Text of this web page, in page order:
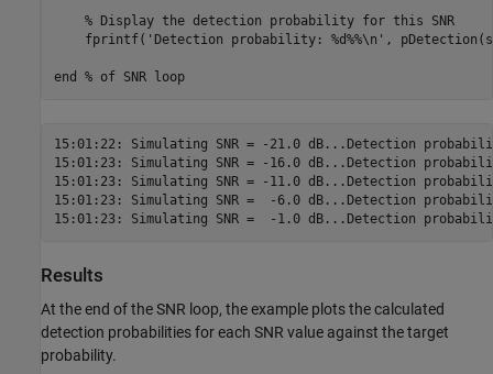
% Display the detection probability for this SNR
    fprintf(
'Detection probability: %d%%\n' ,
end % of SNR loop
15:01:22: Simulating SNR = -21.0 dB...Detection
15:01:23: Simulating SNR = -16.0 dB...Detection
15:01:23: Simulating SNR = -11.0 dB...Detection
15:01:23: Simulating SNR =  -6.0 dB...Detection
Results
At the end of the SNR loop, the example plots the calculated
detection probabilities for each SNR value against the target
probability.